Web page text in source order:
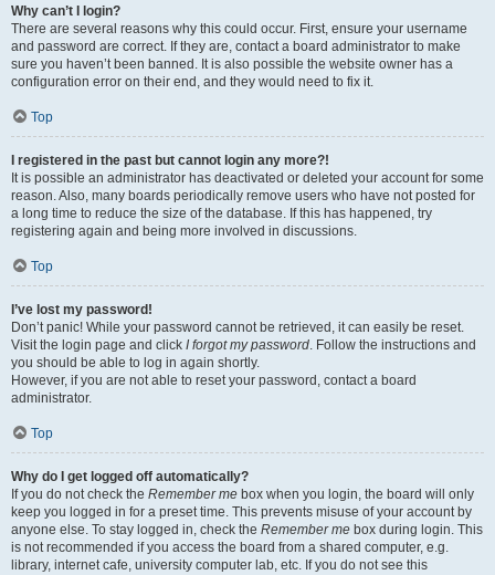
Why can’t I login?
There are several reasons why this could occur. First, ensure your username
and password are correct. If they are, contact a board administrator to make
sure you haven’t been banned. It is also possible the website owner has a
configuration error on their end, and they would need to fix it.
Top
I registered in the past but cannot login any more?!
It is possible an administrator has deactivated or deleted your account for some
reason. Also, many boards periodically remove users who have not posted for
a long time to reduce the size of the database. If this has happened, try
registering again and being more involved in discussions.
Top
I’ve lost my password!
Don’t panic! While your password cannot be retrieved, it can easily be reset.
Visit the login page and click I forgot my password. Follow the instructions and
you should be able to log in again shortly.
However, if you are not able to reset your password, contact a board
administrator.
Top
Why do I get logged off automatically?
If you do not check the Remember me box when you login, the board will only
keep you logged in for a preset time. This prevents misuse of your account by
anyone else. To stay logged in, check the Remember me box during login. This
is not recommended if you access the board from a shared computer, e.g.
library, internet cafe, university computer lab, etc. If you do not see this